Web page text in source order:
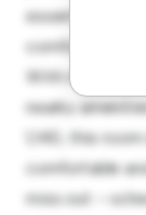
essentials for
comfortable
With its
nearby
1,140, this
comfortable
miss out –